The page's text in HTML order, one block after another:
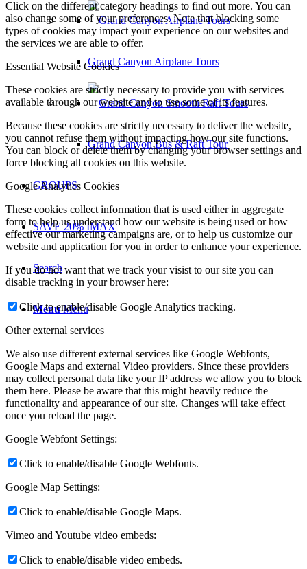
Grand Canyon Airplane Tours
Grand Canyon Bus & Raft Tour
GROUPS
SAVE 20% IMAX
Search
Menu Menu
Click on the different category headings to find out more. You can
also change some of your preferences. Note that blocking some
types of cookies may impact your experience on our websites and
the services we are able to offer.
Essential Website Cookies
These cookies are strictly necessary to provide you with services
available through our website and to use some of its features.
Because these cookies are strictly necessary to deliver the website,
you cannot refuse them without impacting how our site functions.
You can block or delete them by changing your browser settings and
force blocking all cookies on this website.
Google Analytics Cookies
These cookies collect information that is used either in aggregate
form to help us understand how our website is being used or how
effective our marketing campaigns are, or to help us customize our
website and application for you in order to enhance your experience.
If you do not want that we track your visist to our site you can
disable tracking in your browser here:
Click to enable/disable Google Analytics tracking.
Other external services
We also use different external services like Google Webfonts,
Google Maps and external Video providers. Since these providers
may collect personal data like your IP address we allow you to block
them here. Please be aware that this might heavily reduce the
functionality and appearance of our site. Changes will take effect
once you reload the page.
Google Webfont Settings:
Click to enable/disable Google Webfonts.
Google Map Settings:
Click to enable/disable Google Maps.
Vimeo and Youtube video embeds:
Click to enable/disable video embeds.